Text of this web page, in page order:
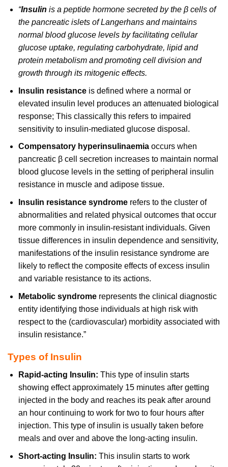
“Insulin is a peptide hormone secreted by the β cells of
the pancreatic islets of Langerhans and maintains
normal blood glucose levels by facilitating cellular
glucose uptake, regulating carbohydrate, lipid and
protein metabolism and promoting cell division and
growth through its mitogenic effects.
Insulin resistanceis defined where a normal or
elevated insulin level produces an attenuated biological
response; This classically this refers to impaired
sensitivity to insulin-mediated glucose disposal.
Compensatory hyperinsulinaemiaoccurs when
pancreatic β cell secretion increases to maintain normal
blood glucose levels in the setting of peripheral insulin
resistance in muscle and adipose tissue.
Insulin resistance syndromerefers to the cluster of
abnormalities and related physical outcomes that occur
more commonly in insulin-resistant individuals. Given
tissue differences in insulin dependence and sensitivity,
manifestations of the insulin resistance syndrome are
likely to reflect the composite effects of excess insulin
and variable resistance to its actions.
Metabolic syndrome represents the clinical diagnostic
entity identifying those individuals at high risk with
respect to the (cardiovascular) morbidity associated with
insulin resistance.”
Types of Insulin
Rapid-acting Insulin: This type of insulin starts
showing effect approximately 15 minutes after getting
injected in the body and reaches its peak after around
an hour continuing to work for two to four hours after
injection. This type of insulin is usually taken before
meals and over and above the long-acting insulin.
Short-acting Insulin: This insulin starts to work